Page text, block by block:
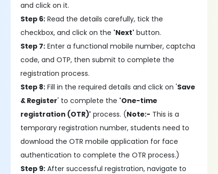
and click on it.
Step 6: Read the details carefully, tick the
checkbox, and click on the 'Next' button.
Step 7: Enter a functional mobile number, captcha
code, and OTP, then submit to complete the
registration process.
Step 8: Fill in the required details and click on 'Save
& Register' to complete the 'One-time
registration (OTR)' process. (Note:- This is a
temporary registration number, students need to
download the OTR mobile application for face
authentication to complete the OTR process.)
Step 9: After successful registration, navigate to